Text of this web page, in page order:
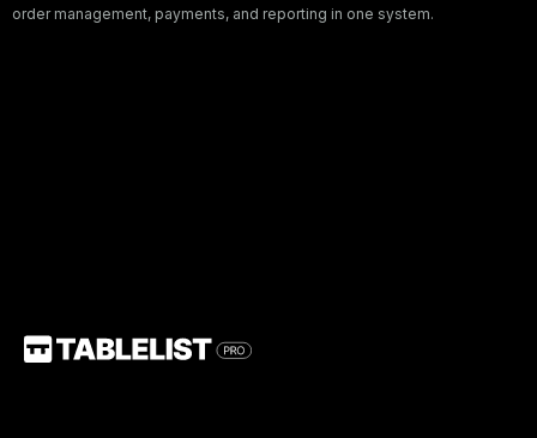
order management, payments, and reporting in one system.